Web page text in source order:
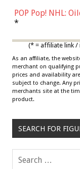
POP Pop! NHL:
Draisaitl (Road
*
(* = affiliate link /
As an affiliate, the
merchant on qualifying
prices and availability
subject to change. Any
merchants site at the
product.
SEARCH FOR